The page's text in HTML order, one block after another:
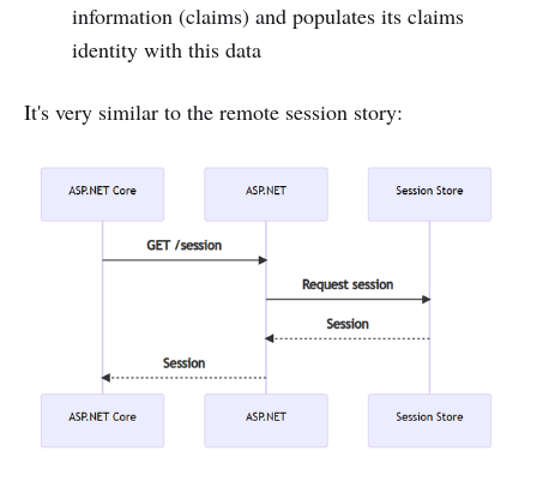
information (claims) and populates its claims
identity with this data
It's very similar to the remote session story: